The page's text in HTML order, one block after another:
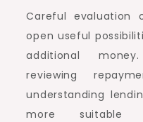
Careful evaluation
open useful
additional
reviewing
understanding
more suitable